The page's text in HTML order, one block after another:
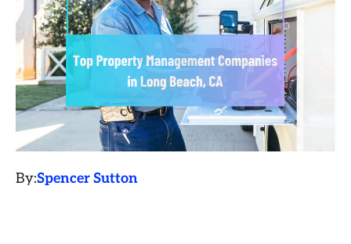
By:Spencer Sutton